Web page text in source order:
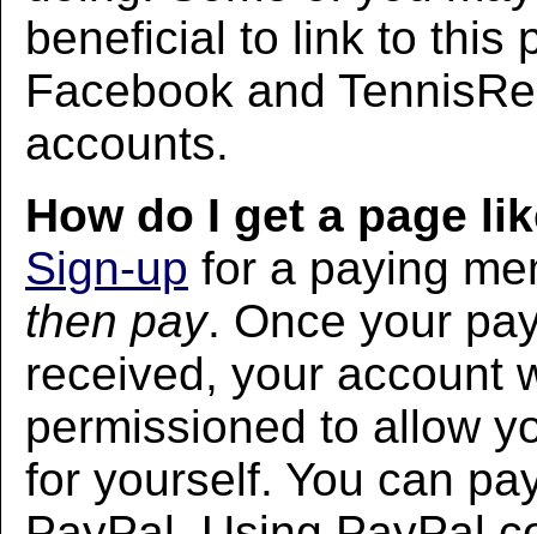
beneficial to link to this
Facebook and
accounts.
How do I get a page
Sign-up for a paying
then pay. Once your
received, your account
permissioned to allow
for yourself. You can